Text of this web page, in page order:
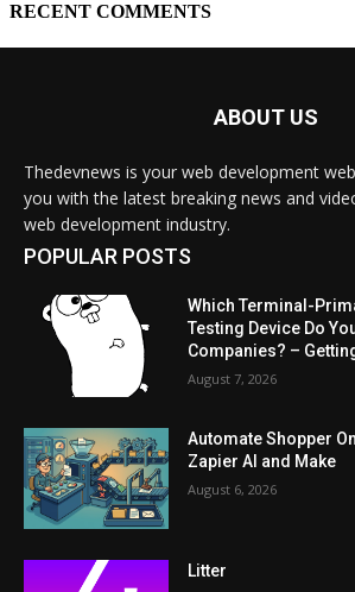
ABOUT US
Thedevnews is your web development
you with the latest breaking news and
web development industry.
POPULAR POSTS
Which Terminal-
Testing Device Do
Companies? –
August 7, 2026
Automate Shopper
Zapier AI and Make
August 6, 2026
Litter